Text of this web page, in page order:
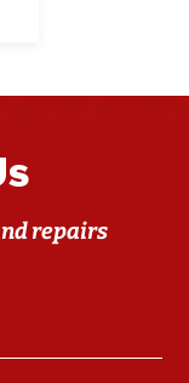
repairs